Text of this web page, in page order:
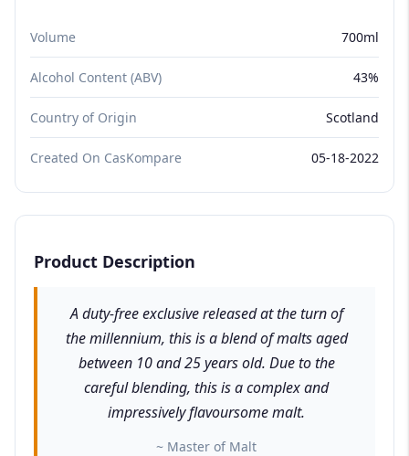
Volume 700ml
Alcohol Content (ABV) 43%
Country of Origin Scotland
Created On CasKompare 05-18-2022
Product Description
A duty-free exclusive released at the turn of
the millennium, this is a blend of malts aged
between 10 and 25 years old. Due to the
careful blending, this is a complex and
impressively flavoursome malt.
~ Master of Malt